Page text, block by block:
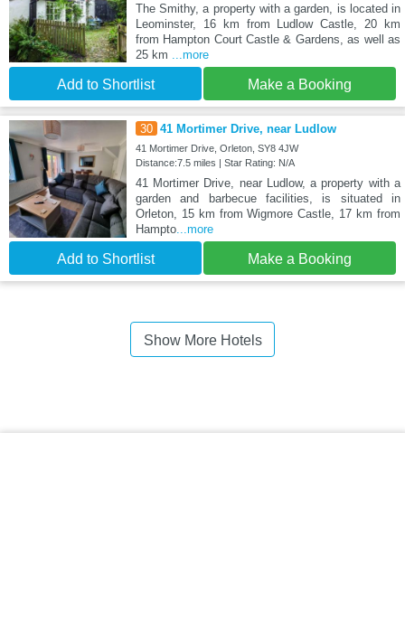
The Smithy, a property with a garden, is located in
Leominster, 16 km from Ludlow Castle, 20 km
from Hampton Court Castle & Gardens, as well as
25 km
...more
Add to Shortlist Make a Booking
30 41 Mortimer Drive, near Ludlow
41 Mortimer Drive, Orleton, SY8 4JW
Distance:7.5 miles | Star Rating: N/A
41 Mortimer Drive, near Ludlow, a property with a
garden and barbecue facilities, is situated in
Orleton, 15 km from Wigmore Castle, 17 km from
Hampto...more
Add to Shortlist Make a Booking
Show More Hotels